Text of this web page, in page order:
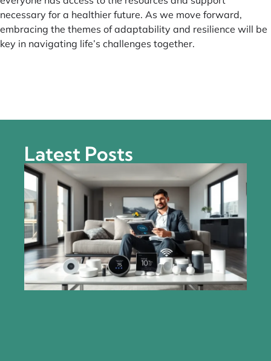
necessary for a healthier future. As we move forward,
embracing the themes of adaptability and resilience will be
key in navigating life’s challenges together.
Latest Posts